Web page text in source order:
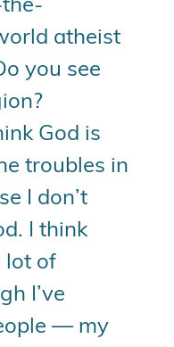
atheist
you see
God is
troubles in
I don’t
I think
lot of
I’ve
— my